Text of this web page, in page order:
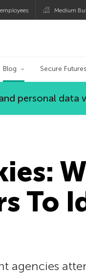
Medium
Blog Secure Futures
personal data
To
agencies